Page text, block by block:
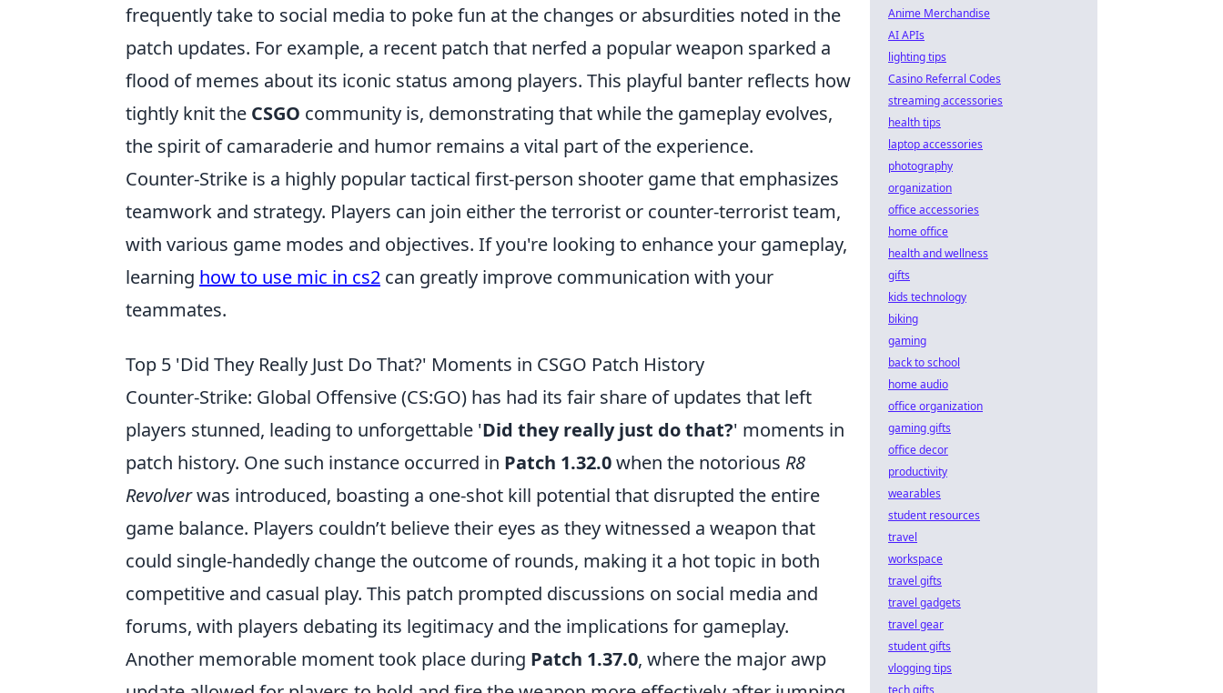
frequently take to social media to poke fun at the changes or absurdities noted in the
patch updates. For example, a recent patch that nerfed a popular weapon sparked a
flood of memes about its iconic status among players. This playful banter reflects how
tightly knit the CSGO community is, demonstrating that while the gameplay evolves,
the spirit of camaraderie and humor remains a vital part of the experience.
Counter-Strike is a highly popular tactical first-person shooter game that emphasizes
teamwork and strategy. Players can join either the terrorist or counter-terrorist team,
with various game modes and objectives. If you're looking to enhance your gameplay,
learning how to use mic in cs2 can greatly improve communication with your
teammates.
Top 5 'Did They Really Just Do That?' Moments in CSGO Patch History
Counter-Strike: Global Offensive (CS:GO) has had its fair share of updates that left
players stunned, leading to unforgettable 'Did they really just do that?' moments in
patch history. One such instance occurred in Patch 1.32.0when the notorious R8
Revolverwas introduced, boasting a one-shot kill potential that disrupted the entire
game balance. Players couldn’t believe their eyes as they witnessed a weapon that
could single-handedly change the outcome of rounds, making it a hot topic in both
competitive and casual play. This patch prompted discussions on social media and
forums, with players debating its legitimacy and the implications for gameplay.
Another memorable moment took place during Patch 1.37.0, where the major awp
Anime Merchandise
AI APIs
lighting tips
Casino Referral Codes
streaming accessories
health tips
laptop accessories
photography
organization
office accessories
home office
health and wellness
gifts
kids technology
biking
gaming
back to school
home audio
office organization
gaming gifts
office decor
productivity
wearables
student resources
travel
workspace
travel gifts
travel gadgets
travel gear
student gifts
vlogging tips
tech gifts